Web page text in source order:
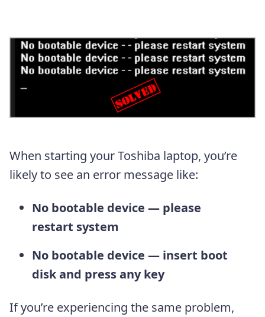
When starting your Toshiba laptop, you’re
likely to see an error message like:
No bootable device — please
restart system
No bootable device — insert boot
disk and press any key
If you’re experiencing the same problem,